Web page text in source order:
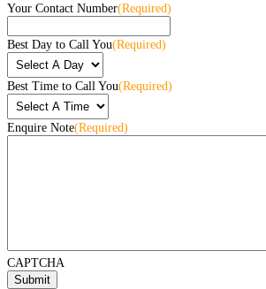
Your Contact Number(Required)
Best Day to Call You(Required)
Best Time to Call You(Required)
Enquire Note(Required)
CAPTCHA